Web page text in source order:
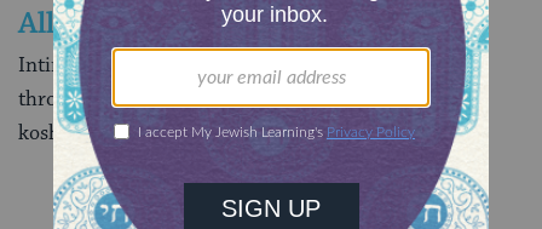
All About Keeping Kosher
Intimidated by Jewish dietary laws? We’ll walk you
through the basics, from identifying which foods are
kosher to setting up a kosher kitchen.
***